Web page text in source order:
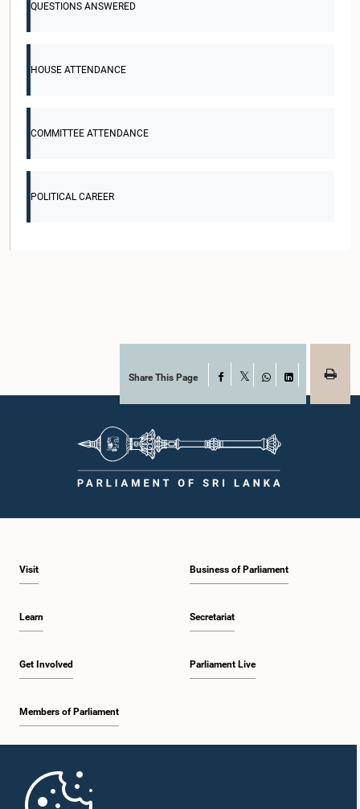
QUESTIONS ANSWERED
HOUSE ATTENDANCE
COMMITTEE ATTENDANCE
POLITICAL CAREER
Share This Page Facebook
Visit
Learn
Get Involved
Members of Parliament
Business of Parliament
Secretariat
Parliament Live